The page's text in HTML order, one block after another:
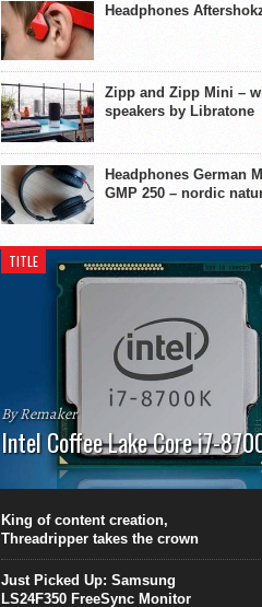
Headphones
Zipp and Zipp Mini –
speakers by Libratone
Headphones German
GMP 250 – nordic
TITLE
By Remaker
Intel Coffee Lake Core i7-
This CPU surpasses the 8-core Ryzen’s
this is achieved at the expense of a
overheating. Intel Core i7 Intel Coffee
King of content creation,
Threadripper takes the crown
Just Picked Up: Samsung
LS24F350 FreeSync Monitor